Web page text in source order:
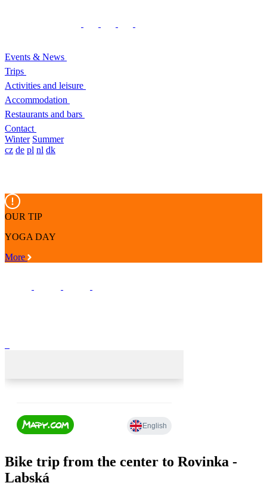
Events & News
Trips
Activities and leisure
Accommodation
Restaurants and bars
Contact
Winter Summer
cz de pl nl dk
OUR TIP
YOGA DAY
More
Bike trip from the center to Rovinka -
Labská